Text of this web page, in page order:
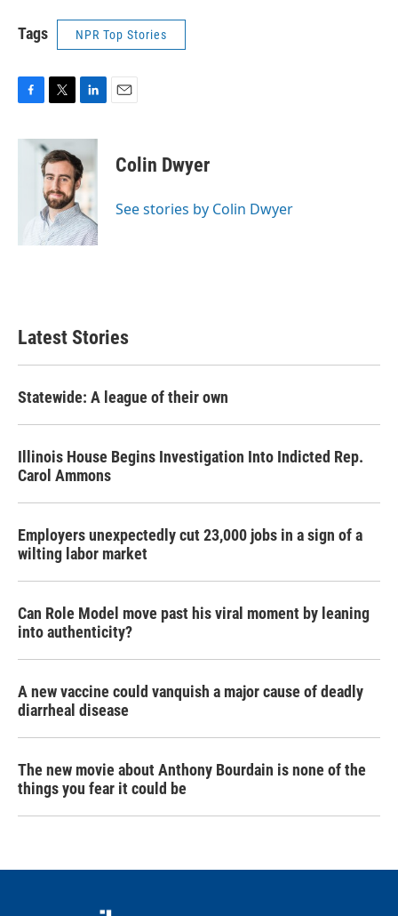
Tags NPR Top Stories
c
i
t
t
e
r
n
k
e
d
I
n
Colin Dwyer
See stories by Colin Dwyer
Latest Stories
Statewide: A league of their own
Illinois House Begins Investigation Into Indicted Rep.
Carol Ammons
Employers unexpectedly cut 23,000 jobs in a sign of a
wilting labor market
Can Role Model move past his viral moment by leaning
into authenticity?
A new vaccine could vanquish a major cause of deadly
diarrheal disease
The new movie about Anthony Bourdain is none of the
things you fear it could be